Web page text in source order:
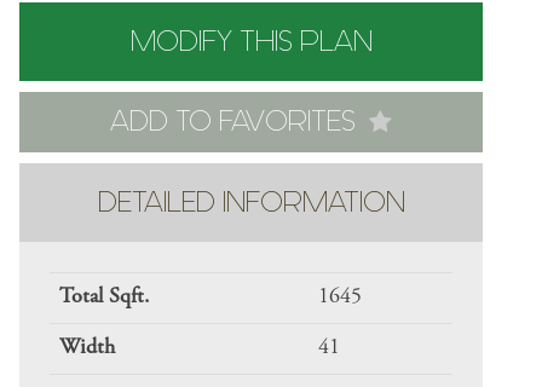
MODIFY THIS PLAN
ADD TO FAVORITES
DETAILED INFORMATION
Total Sqft. 1645
Width 41